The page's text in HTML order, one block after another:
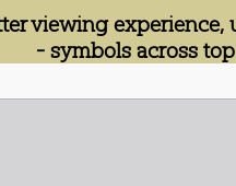
viewing experience,
- symbols across